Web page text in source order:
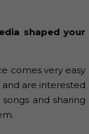
shaped your
comes very easy
are interested
and sharing